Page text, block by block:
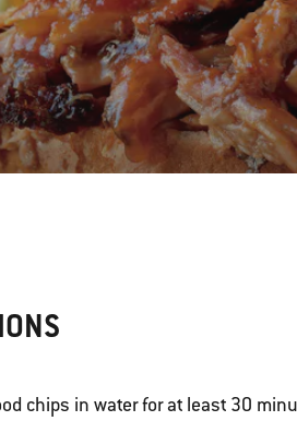
chips in water for at least 30